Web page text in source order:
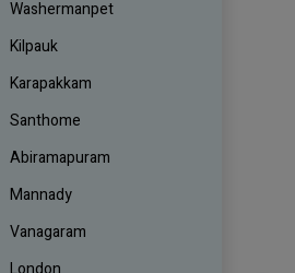
Washermanpet
Kilpauk
Karapakkam
Santhome
Abiramapuram
Mannady
Vanagaram